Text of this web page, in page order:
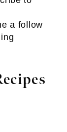
a follow